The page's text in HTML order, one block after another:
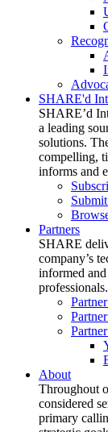
SHARE'd
SHARE’d
a leading
solutions.
compelling,
informs and
Partners
SHARE
company’s
informed
professionals.
About
Throughout
considered
primary